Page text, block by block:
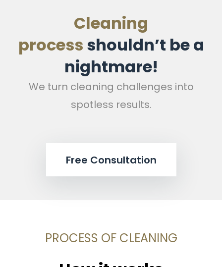
Cleaning
process shouldn’t be a
nightmare!
We turn cleaning challenges into
spotless results.
Free Consultation
PROCESS OF CLEANING